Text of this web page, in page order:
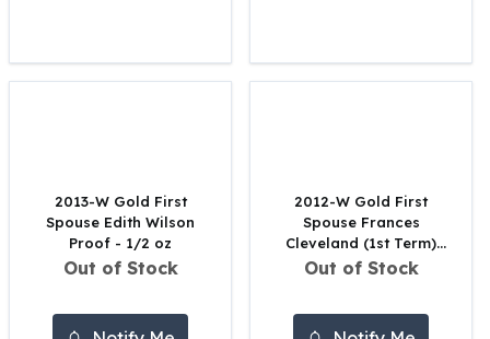
Morgan Silver Dollars
Peace Dollars
Sunshine Mint Rounds
Sunshine Mint Silver Bars
British Royal Mint
Britannias
Myths & Legends
2013-W Gold First
Spouse Edith Wilson
Proof - 1/2 oz
Out of Stock
2012-W Gold First
Spouse Frances
Cleveland (1st Term)
Proof - 1/2 oz
Out of Stock